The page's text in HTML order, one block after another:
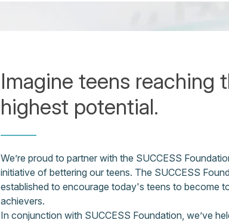
Imagine teens reaching
highest potential.
We’re proud to partner with the SUCCESS
initiative of bettering our teens. The SUCCESS
established to encourage today's teens to become
achievers.
In conjunction with SUCCESS Foundation, we’ve